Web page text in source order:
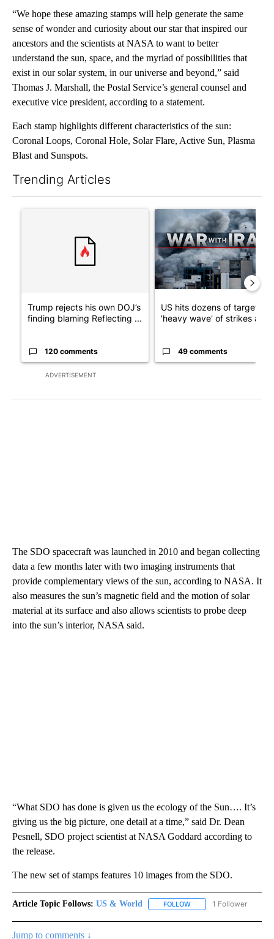
“We hope these amazing stamps will help generate the same
sense of wonder and curiosity about our star that inspired our
ancestors and the scientists at NASA to want to better
understand the sun, space, and the myriad of possibilities that
exist in our solar system, in our universe and beyond,” said
Thomas J. Marshall, the Postal Service’s general counsel and
executive vice president, according to a statement.
Each stamp highlights different characteristics of the sun:
Coronal Loops, Coronal Hole, Solar Flare, Active Sun, Plasma
Blast and Sunspots.
Trending Articles
ADVERTISEMENT
A trending article titled "Trump rejects his own DOJ’s finding
Trump rejects his own DOJ’s
finding blaming Reflecting ...
120 comments
A trending article titled "US
US hits dozens of targets in
'heavy wave' of strikes ag...
49 comments
The SDO spacecraft was launched in 2010 and began collecting
data a few months later with two imaging instruments that
provide complementary views of the sun, according to NASA. It
also measures the sun’s magnetic field and the motion of solar
material at its surface and also allows scientists to probe deep
into the sun’s interior, NASA said.
“What SDO has done is given us the ecology of the Sun…. It’s
giving us the big picture, one detail at a time,” said Dr. Dean
Pesnell, SDO project scientist at NASA Goddard according to
the release.
The new set of stamps features 10 images from the SDO.
Article Topic Follows: US & World FOLLOW FOLLOW "US & WORLD"
1 Follower
Jump to comments ↓